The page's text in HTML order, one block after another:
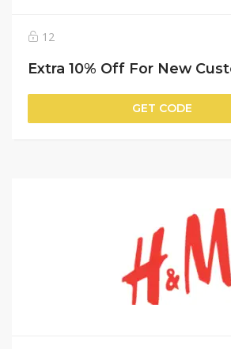
12
GET CODE